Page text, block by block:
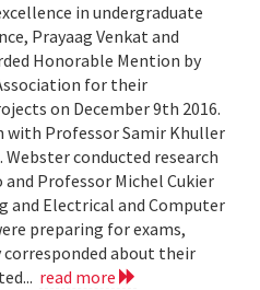
in undergraduate
Prayaag Venkat and
Honorable Mention by
for their
on December 9th 2016.
with Professor Samir Khuller
conducted research
Professor Michel Cukier
and Electrical and Computer
preparing for exams,
corresponded about their
read more